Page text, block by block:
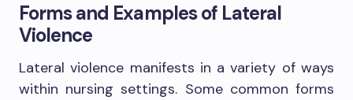
Forms and Examples of Lateral
Violence
Lateral violence manifests in a variety of ways
within nursing settings. Some common forms